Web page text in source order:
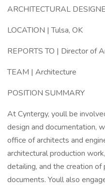
ARCHITECTURAL
LOCATION | Tulsa, OK
REPORTS TO | Director of
TEAM | Architecture
POSITION SUMMARY
At Cyntergy, youll be
design and documentation,
office of architects and
architectural production
detailing, and the creation
documents. Youll also